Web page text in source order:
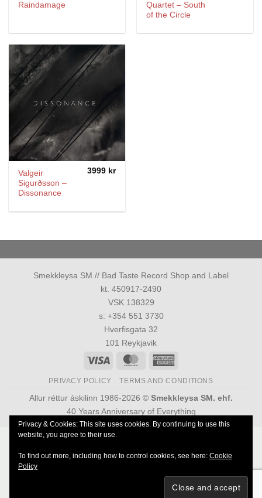
Raindamage
Quartet – South
of the Circle
Valgeir
Sigurðsson ‎–
Dissonance
3999 kr
Smekkleysa SM // Bad Taste Record Shop and Label
kt. 450917-2490
VSK 138329
s: +354 551 3730
Hverfisgata 32
101 Reykjavik
Visa
MasterCard
PRIVACY POLICY TERMS AND CONDITIONS
Allur réttur áskilinn 1986-2026 © Smekkleysa SM. ehf.
40 Years Anniversary of Everything
Ultimate Auction Pro
Privacy & Cookies: This site uses cookies. By continuing to use this
website, you agree to their use.
To find out more, including how to control cookies, see here: Cookie
Policy